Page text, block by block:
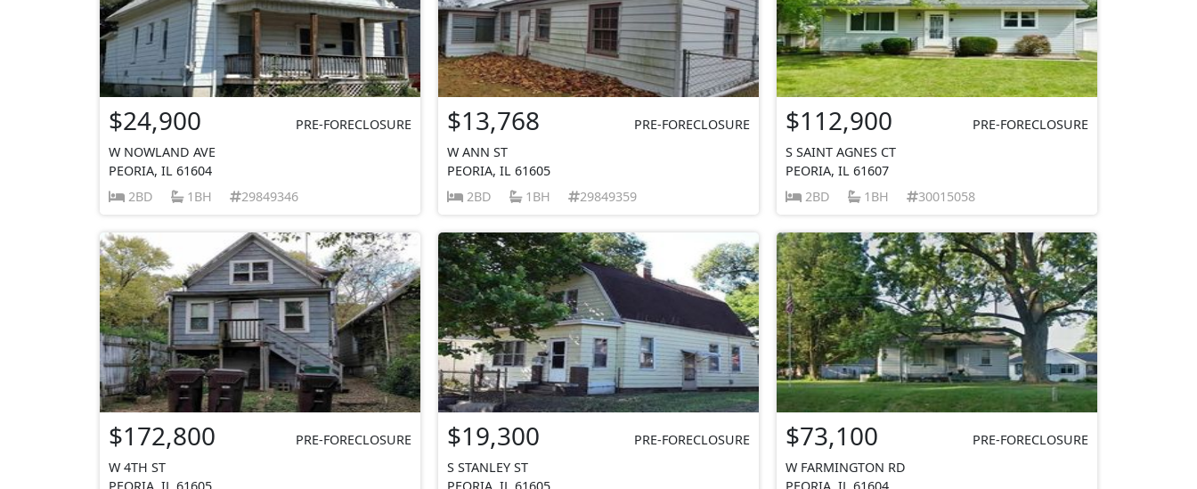
$24,900
PRE-FORECLOSURE
W NOWLAND AVE
PEORIA, IL 61604
2BD
1BH 29849346
$13,768
PRE-FORECLOSURE
W ANN ST
PEORIA, IL 61605
2BD
1BH 29849359
$112,900
PRE-FORECLOSURE
S SAINT AGNES CT
PEORIA, IL 61607
2BD
1BH 30015058
$172,800
PRE-FORECLOSURE
W 4TH ST
$19,300
PRE-FORECLOSURE
S STANLEY ST
$73,100
PRE-FORECLOSURE
W FARMINGTON RD